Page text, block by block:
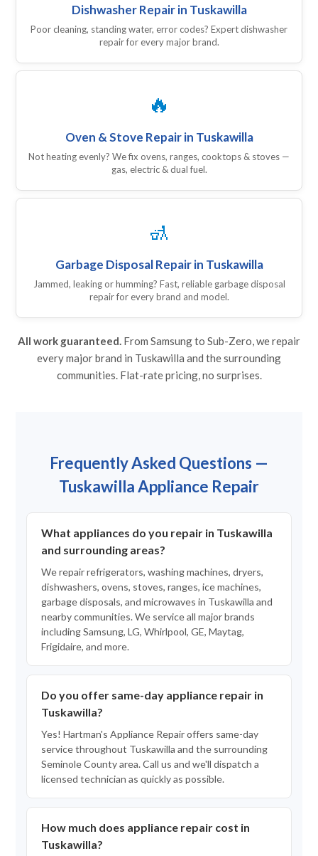
Dishwasher Repair in Tuskawilla
Poor cleaning, standing water, error codes? Expert dishwasher
repair for every major brand.
🔥
Oven & Stove Repair in Tuskawilla
Not heating evenly? We fix ovens, ranges, cooktops & stoves —
gas, electric & dual fuel.
🚮
Garbage Disposal Repair in Tuskawilla
Jammed, leaking or humming? Fast, reliable garbage disposal
repair for every brand and model.
All work guaranteed. From Samsung to Sub-Zero, we repair
every major brand in Tuskawilla and the surrounding
communities. Flat-rate pricing, no surprises.
Frequently Asked Questions —
Tuskawilla Appliance Repair
What appliances do you repair in Tuskawilla
and surrounding areas?
We repair refrigerators, washing machines, dryers,
dishwashers, ovens, stoves, ranges, ice machines,
garbage disposals, and microwaves in Tuskawilla and
nearby communities. We service all major brands
including Samsung, LG, Whirlpool, GE, Maytag,
Frigidaire, and more.
Do you offer same-day appliance repair in
Tuskawilla?
Yes! Hartman's Appliance Repair offers same-day
service throughout Tuskawilla and the surrounding
Seminole County area. Call us and we'll dispatch a
licensed technician as quickly as possible.
How much does appliance repair cost in
Tuskawilla?